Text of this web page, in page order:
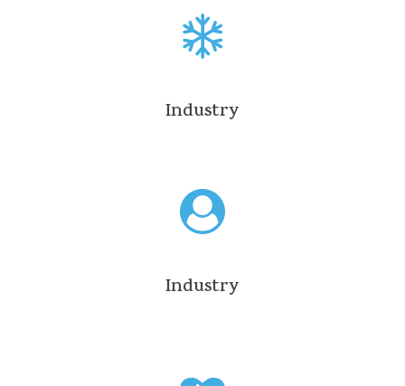
Industry
Industry